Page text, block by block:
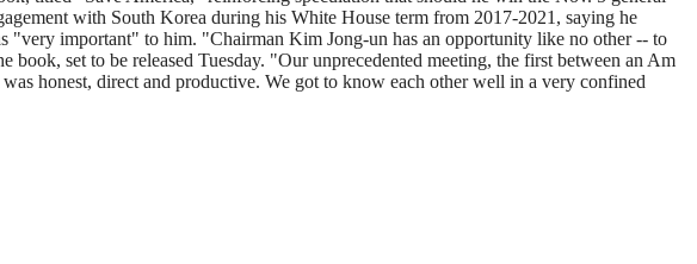
with South Korea during his White House term from 2017-2021, saying he
important" to him. "Chairman Kim Jong-un has an opportunity like no other -- to
set to be released Tuesday. "Our unprecedented meeting, the first between an Am
honest, direct and productive. We got to know each other well in a very confined